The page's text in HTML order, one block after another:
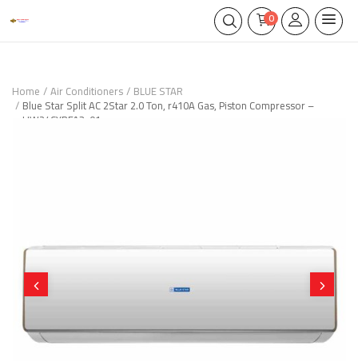
0
Home Air Conditioners BLUE STAR
Blue Star Split AC 2Star 2.0 Ton, r410A Gas, Piston Compressor –
HW24CYRFA3-01